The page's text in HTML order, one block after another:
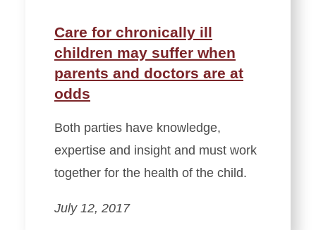
Care for chronically ill
children may suffer when
parents and doctors are at
odds
Both parties have knowledge,
expertise and insight and must work
together for the health of the child.
July 12, 2017